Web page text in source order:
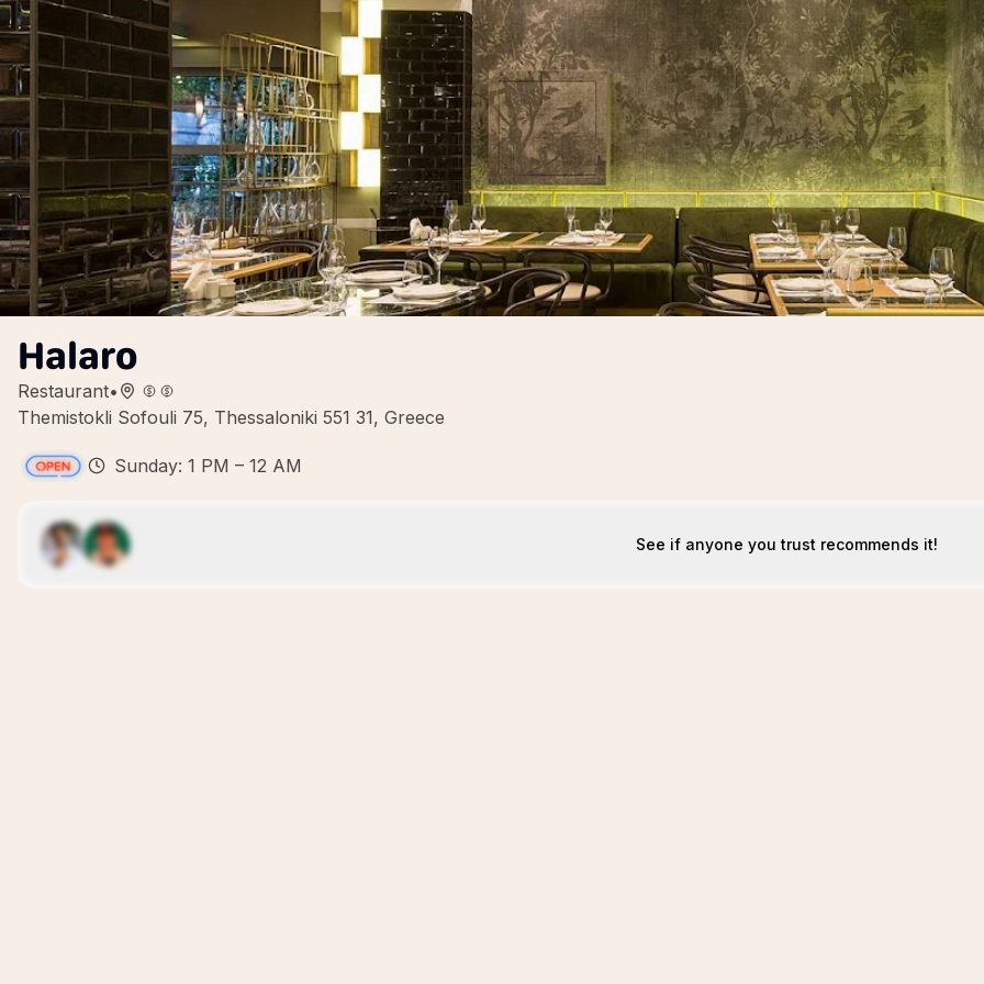
Halaro
Restaurant•
Themistokli Sofouli 75, Thessaloniki 551 31, Greece
Sunday: 1 PM – 12 AM
See if anyone you trust recommends it!